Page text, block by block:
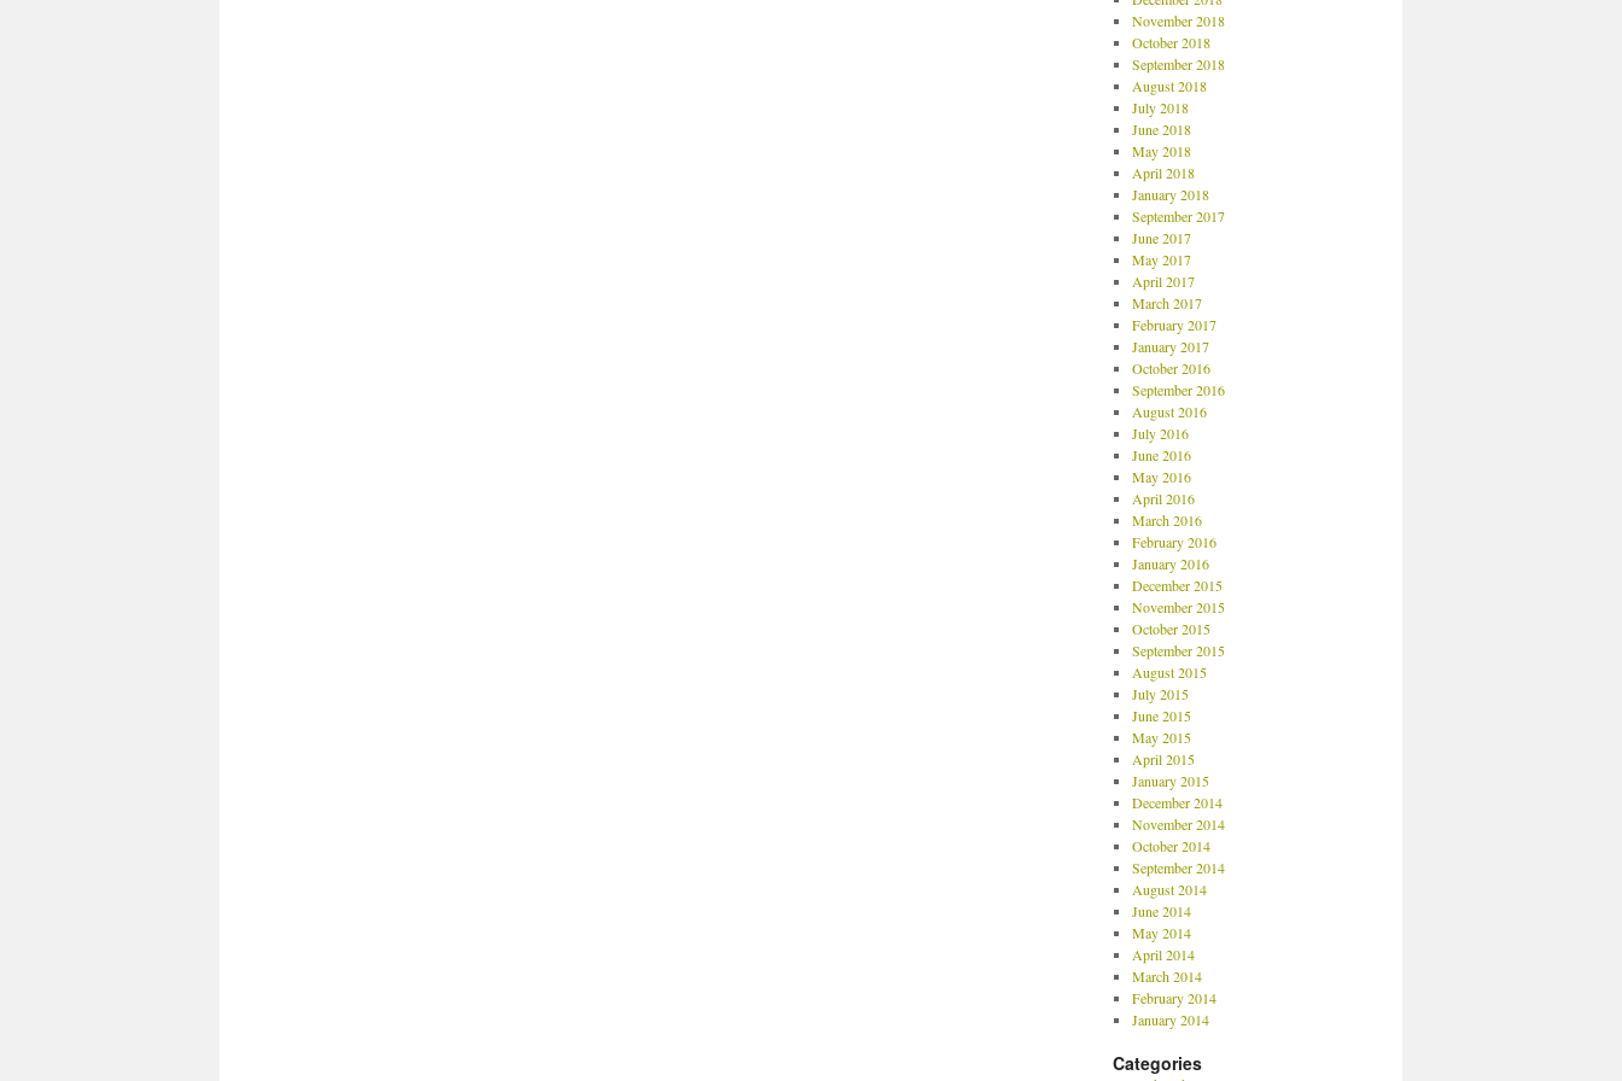
November 2018
October 2018
September 2018
August 2018
July 2018
June 2018
May 2018
April 2018
January 2018
September 2017
June 2017
May 2017
April 2017
March 2017
February 2017
January 2017
October 2016
September 2016
August 2016
July 2016
June 2016
May 2016
April 2016
March 2016
February 2016
January 2016
December 2015
November 2015
October 2015
September 2015
August 2015
July 2015
June 2015
May 2015
April 2015
January 2015
December 2014
November 2014
October 2014
September 2014
August 2014
June 2014
May 2014
April 2014
March 2014
February 2014
January 2014
Categories